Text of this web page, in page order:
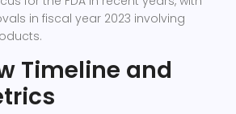
in fiscal year 2023 involving
Timeline and